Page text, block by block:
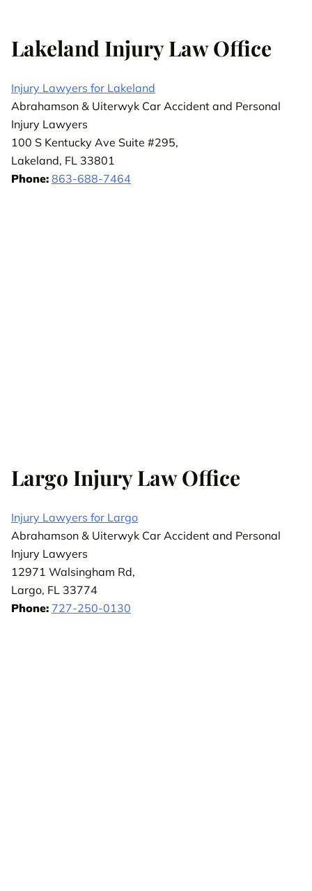
Lakeland Injury Law Office
Injury Lawyers for Lakeland
Abrahamson & Uiterwyk Car Accident and Personal
Injury Lawyers
100 S Kentucky Ave Suite #295,
Lakeland, FL 33801
Phone: 863-688-7464
Largo Injury Law Office
Injury Lawyers for Largo
Abrahamson & Uiterwyk Car Accident and Personal
Injury Lawyers
12971 Walsingham Rd,
Largo, FL 33774
Phone: 727-250-0130